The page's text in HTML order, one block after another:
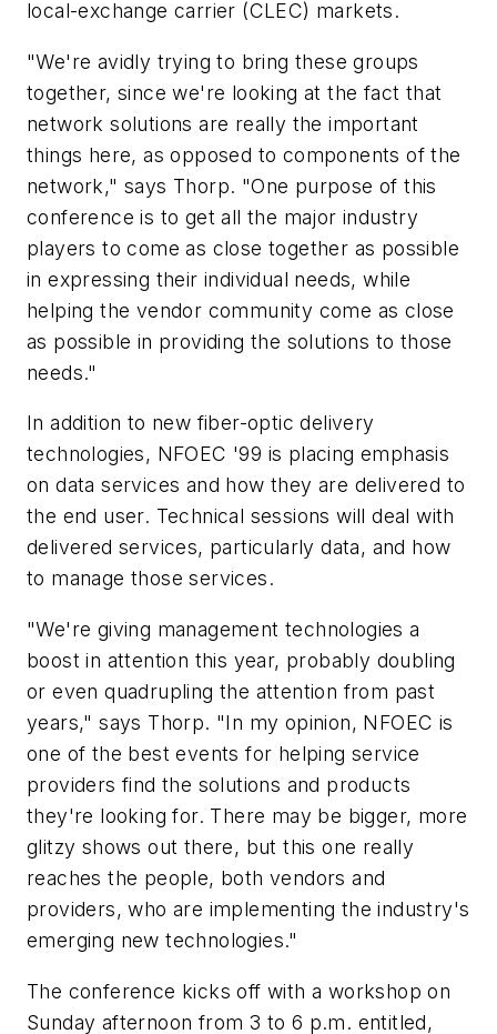
local-exchange carrier (CLEC) markets.
"We're avidly trying to bring these groups
together, since we're looking at the fact that
network solutions are really the important
things here, as opposed to components of the
network," says Thorp. "One purpose of this
conference is to get all the major industry
players to come as close together as possible
in expressing their individual needs, while
helping the vendor community come as close
as possible in providing the solutions to those
needs."
In addition to new fiber-optic delivery
technologies, NFOEC '99 is placing emphasis
on data services and how they are delivered to
the end user. Technical sessions will deal with
delivered services, particularly data, and how
to manage those services.
"We're giving management technologies a
boost in attention this year, probably doubling
or even quadrupling the attention from past
years," says Thorp. "In my opinion, NFOEC is
one of the best events for helping service
providers find the solutions and products
they're looking for. There may be bigger, more
glitzy shows out there, but this one really
reaches the people, both vendors and
providers, who are implementing the industry's
emerging new technologies."
The conference kicks off with a workshop on
Sunday afternoon from 3 to 6 p.m. entitled,